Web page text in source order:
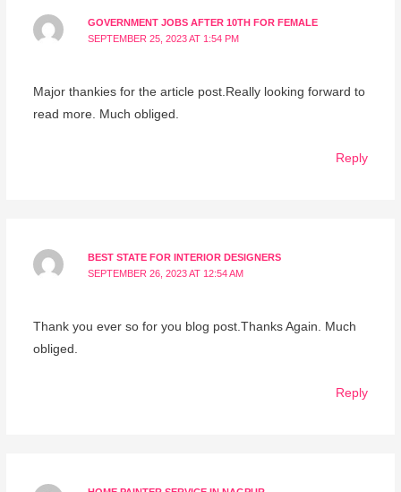
GOVERNMENT JOBS AFTER 10TH FOR FEMALE
SEPTEMBER 25, 2023 AT 1:54 PM
Major thankies for the article post.Really looking forward to
read more. Much obliged.
Reply
BEST STATE FOR INTERIOR DESIGNERS
SEPTEMBER 26, 2023 AT 12:54 AM
Thank you ever so for you blog post.Thanks Again. Much
obliged.
Reply